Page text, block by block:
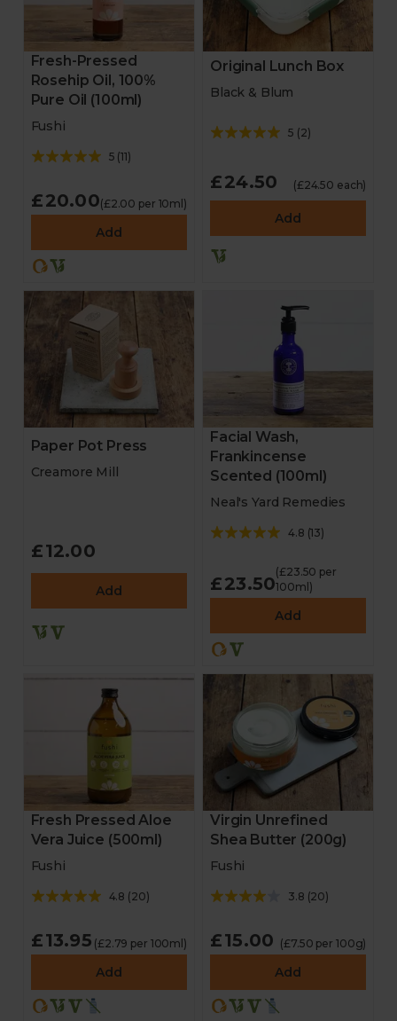
Fresh-Pressed
Rosehip Oil, 100%
Pure Oil (100ml)
Fushi
5 (11)
£20.00(£2.00 per 10ml)
Add
Original Lunch Box
Black & Blum
5 (2)
£24.50 (£24.50 each)
Add
Paper Pot Press
Creamore Mill
£12.00
Add
Facial Wash,
Frankincense
Scented (100ml)
Neal's Yard Remedies
4.8 (13)
£23.50
(£23.50 per
100ml)
Add
Fresh Pressed Aloe
Vera Juice (500ml)
Fushi
4.8 (20)
£13.95 (£2.79 per 100ml)
Add
Virgin Unrefined
Shea Butter (200g)
Fushi
3.8 (20)
£15.00 (£7.50 per 100g)
Add